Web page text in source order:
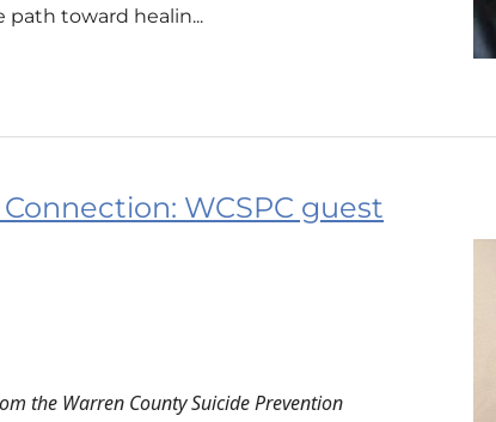
toward healin...
WCSPC guest
the Warren County Suicide Prevention